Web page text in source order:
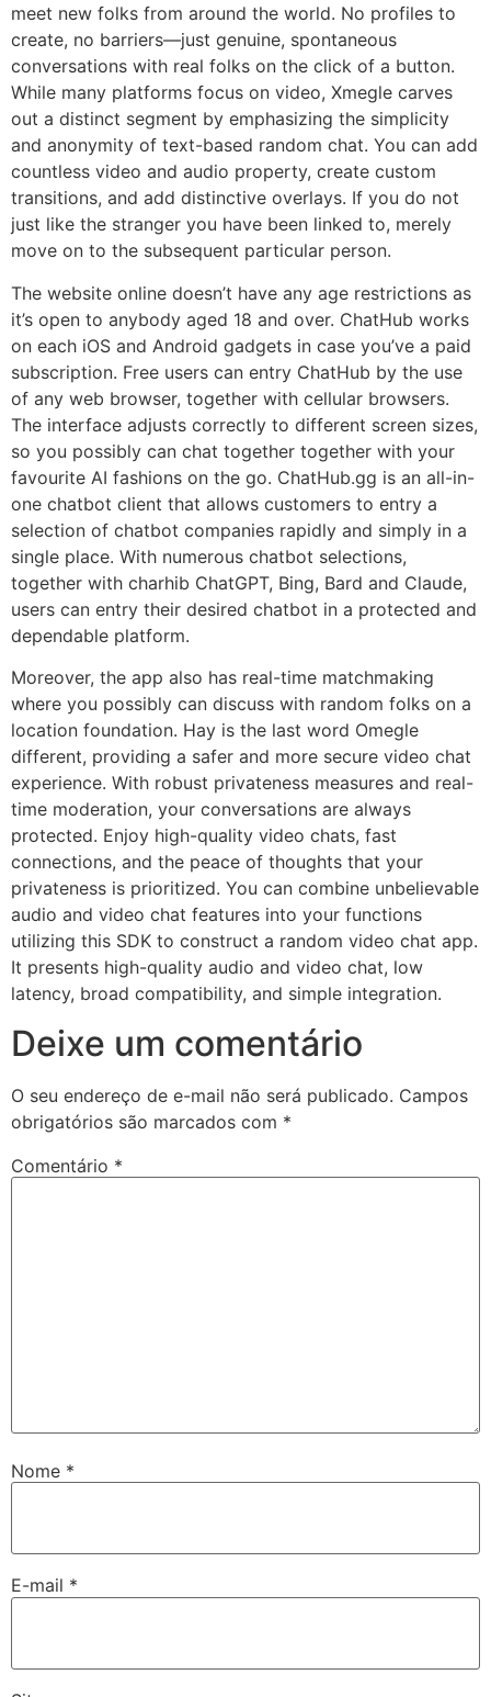
meet new folks from around the world. No profiles to
create, no barriers—just genuine, spontaneous
conversations with real folks on the click of a button.
While many platforms focus on video, Xmegle carves
out a distinct segment by emphasizing the simplicity
and anonymity of text-based random chat. You can add
countless video and audio property, create custom
transitions, and add distinctive overlays. If you do not
just like the stranger you have been linked to, merely
move on to the subsequent particular person.
The website online doesn’t have any age restrictions as
it’s open to anybody aged 18 and over. ChatHub works
on each iOS and Android gadgets in case you’ve a paid
subscription. Free users can entry ChatHub by the use
of any web browser, together with cellular browsers.
The interface adjusts correctly to different screen sizes,
so you possibly can chat together together with your
favourite AI fashions on the go. ChatHub.gg is an all-in-
one chatbot client that allows customers to entry a
selection of chatbot companies rapidly and simply in a
single place. With numerous chatbot selections,
together with charhib ChatGPT, Bing, Bard and Claude,
users can entry their desired chatbot in a protected and
dependable platform.
Moreover, the app also has real-time matchmaking
where you possibly can discuss with random folks on a
location foundation. Hay is the last word Omegle
different, providing a safer and more secure video chat
experience. With robust privateness measures and real-
time moderation, your conversations are always
protected. Enjoy high-quality video chats, fast
connections, and the peace of thoughts that your
privateness is prioritized. You can combine unbelievable
audio and video chat features into your functions
utilizing this SDK to construct a random video chat app.
It presents high-quality audio and video chat, low
latency, broad compatibility, and simple integration.
Deixe um comentário
O seu endereço de e-mail não será publicado. Campos
obrigatórios são marcados com *
Comentário *
Nome *
E-mail *